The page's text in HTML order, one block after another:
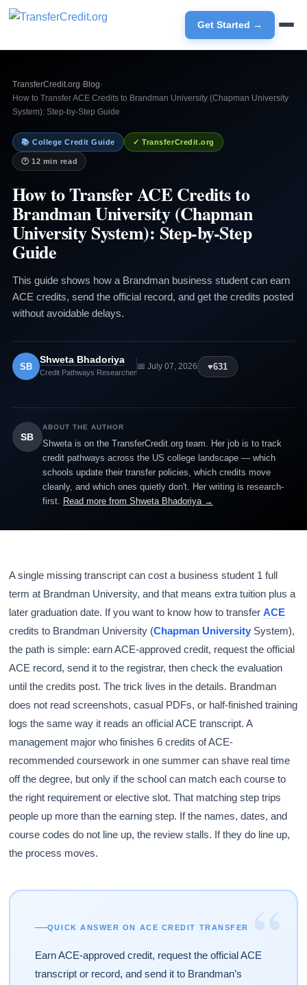
Get Started →
TransferCredit.org› Blog›
How to Transfer ACE Credits to Brandman University (Chapman University
System): Step-by-Step Guide
📚 College Credit Guide ✓ TransferCredit.org
🕐 12 min read
How to Transfer ACE Credits to
Brandman University (Chapman
University System): Step-by-Step
Guide
This guide shows how a Brandman business student can earn
ACE credits, send the official record, and get the credits posted
without avoidable delays.
SB
Shweta Bhadoriya
Credit Pathways Researcher
📅 July 07, 2026 ♥631
SB
ABOUT THE AUTHOR
Shweta is on the TransferCredit.org team. Her job is to track
credit pathways across the US college landscape — which
schools update their transfer policies, which credits move
cleanly, and which ones quietly don't. Her writing is research-
first. Read more from Shweta Bhadoriya →
A single missing transcript can cost a business student 1 full
term at Brandman University, and that means extra tuition plus a
later graduation date. If you want to know how to transferACE
credits to Brandman University (Chapman University System),
the path is simple: earn ACE-approved credit, request the official
ACE record, send it to the registrar, then check the evaluation
until the credits post. The trick lives in the details. Brandman
does not read screenshots, casual PDFs, or half-finished training
logs the same way it reads an official ACE transcript. A
management major who finishes 6 credits of ACE-
recommended coursework in one summer can shave real time
off the degree, but only if the school can match each course to
the right requirement or elective slot. That matching step trips
people up more than the earning step. If the names, dates, and
course codes do not line up, the review stalls. If they do line up,
the process moves.
“
QUICK ANSWER ON ACE CREDIT TRANSFER
Earn ACE-approved credit, request the official ACE
transcript or record, and send it to Brandman’s